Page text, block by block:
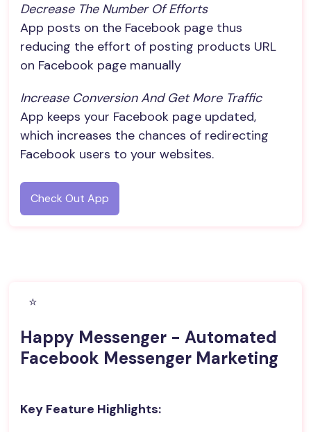
Decrease The Number Of Efforts
App posts on the Facebook page thus
reducing the effort of posting products URL
on Facebook page manually
Increase Conversion And Get More Traffic
App keeps your Facebook page updated,
which increases the chances of redirecting
Facebook users to your websites.
Check Out App
⭐️
Happy Messenger - Automated
Facebook Messenger Marketing
Key Feature Highlights: